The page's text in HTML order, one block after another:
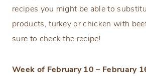
recipes you might be able to
products, turkey or chicken with
sure to check the recipe!
Week of February 10 – February